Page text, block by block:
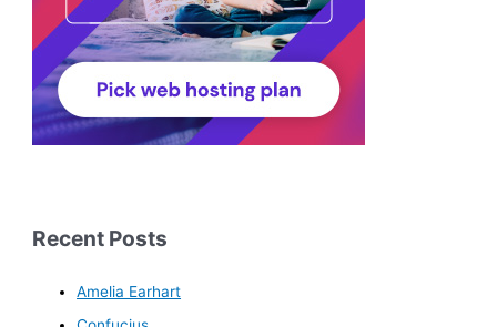
Recent Posts
Amelia Earhart